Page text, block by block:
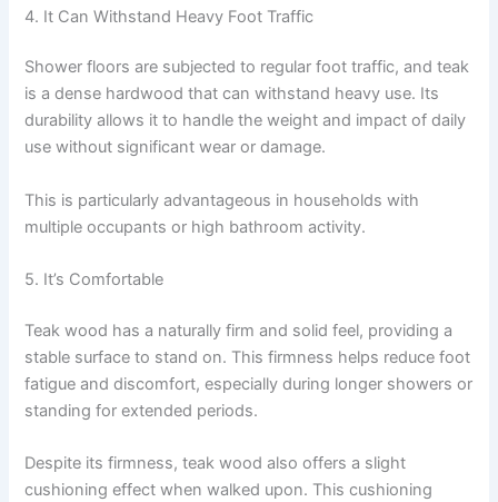
4. It Can Withstand Heavy Foot Traffic
Shower floors are subjected to regular foot traffic, and teak
is a dense hardwood that can withstand heavy use. Its
durability allows it to handle the weight and impact of daily
use without significant wear or damage.
This is particularly advantageous in households with
multiple occupants or high bathroom activity.
5. It’s Comfortable
Teak wood has a naturally firm and solid feel, providing a
stable surface to stand on. This firmness helps reduce foot
fatigue and discomfort, especially during longer showers or
standing for extended periods.
Despite its firmness, teak wood also offers a slight
cushioning effect when walked upon. This cushioning